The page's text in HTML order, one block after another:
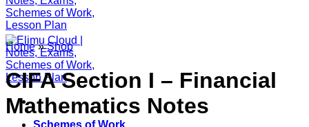
Home » Shop
CIFA Section I – Financial
Mathematics Notes